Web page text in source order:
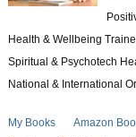
Health & Wellbeing
Spiritual & Psychotech
National & International
My Books Amazon